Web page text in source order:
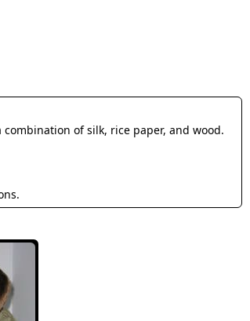
of silk, rice paper, and wood.